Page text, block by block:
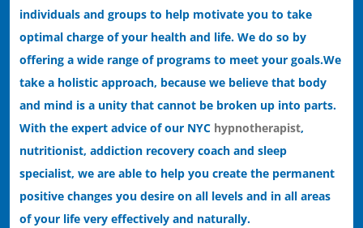
individuals and groups to help motivate you to take
optimal charge of your health and life. We do so by
offering a wide range of programs to meet your goals.We
take a holistic approach, because we believe that body
and mind is a unity that cannot be broken up into parts.
With the expert advice of our NYC hypnotherapist,
nutritionist, addiction recovery coach and sleep
specialist, we are able to help you create the permanent
positive changes you desire on all levels and in all areas
of your life very effectively and naturally.